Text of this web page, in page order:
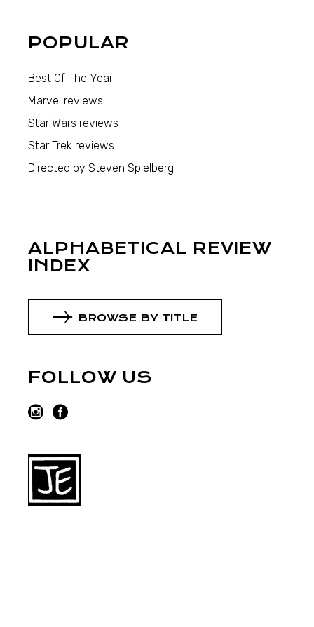
POPULAR
Best Of The Year
Marvel reviews
Star Wars reviews
Star Trek reviews
Directed by Steven Spielberg
ALPHABETICAL REVIEW
INDEX
BROWSE BY TITLE
FOLLOW US